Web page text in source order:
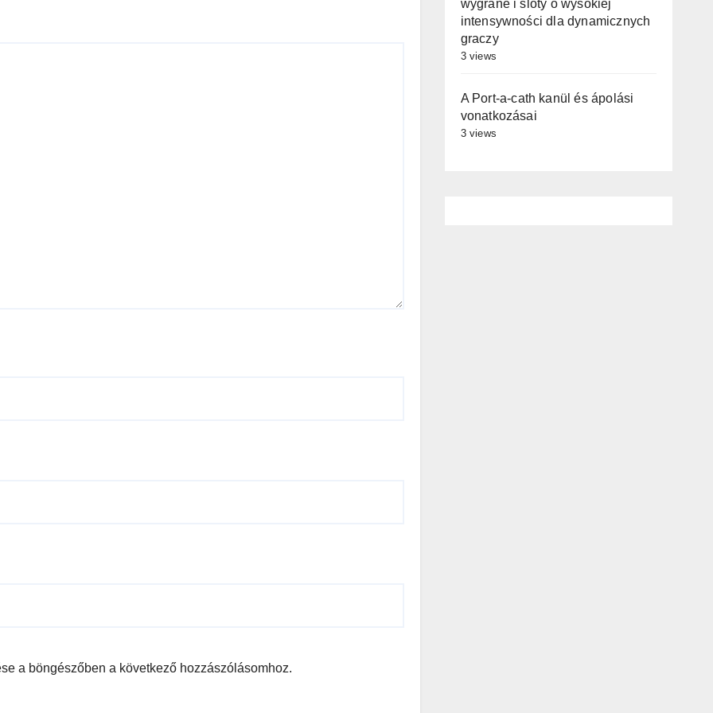
a böngészőben a következő hozzászólásomhoz.
wygrane i sloty o wysokiej
intensywności dla dynamicznych
graczy
3 views
A Port-a-cath kanül és ápolási
vonatkozásai
3 views